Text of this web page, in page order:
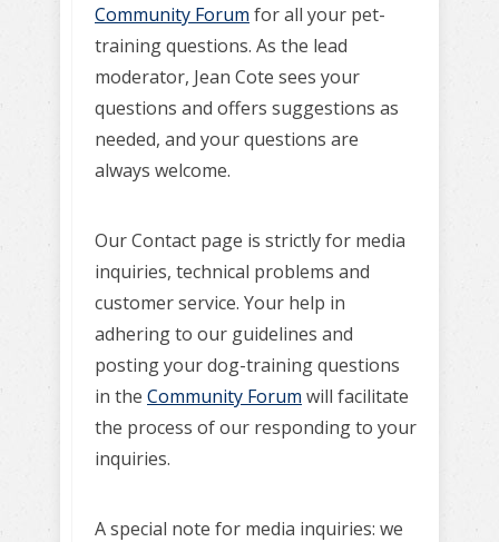
Community Forum for all your pet-
training questions. As the lead
moderator, Jean Cote sees your
questions and offers suggestions as
needed, and your questions are
always welcome.
Our Contact page is strictly for media
inquiries, technical problems and
customer service. Your help in
adhering to our guidelines and
posting your dog-training questions
in the Community Forum will facilitate
the process of our responding to your
inquiries.
A special note for media inquiries: we